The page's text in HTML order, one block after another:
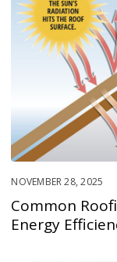
NOVEMBER 28, 2025
Common
Energy